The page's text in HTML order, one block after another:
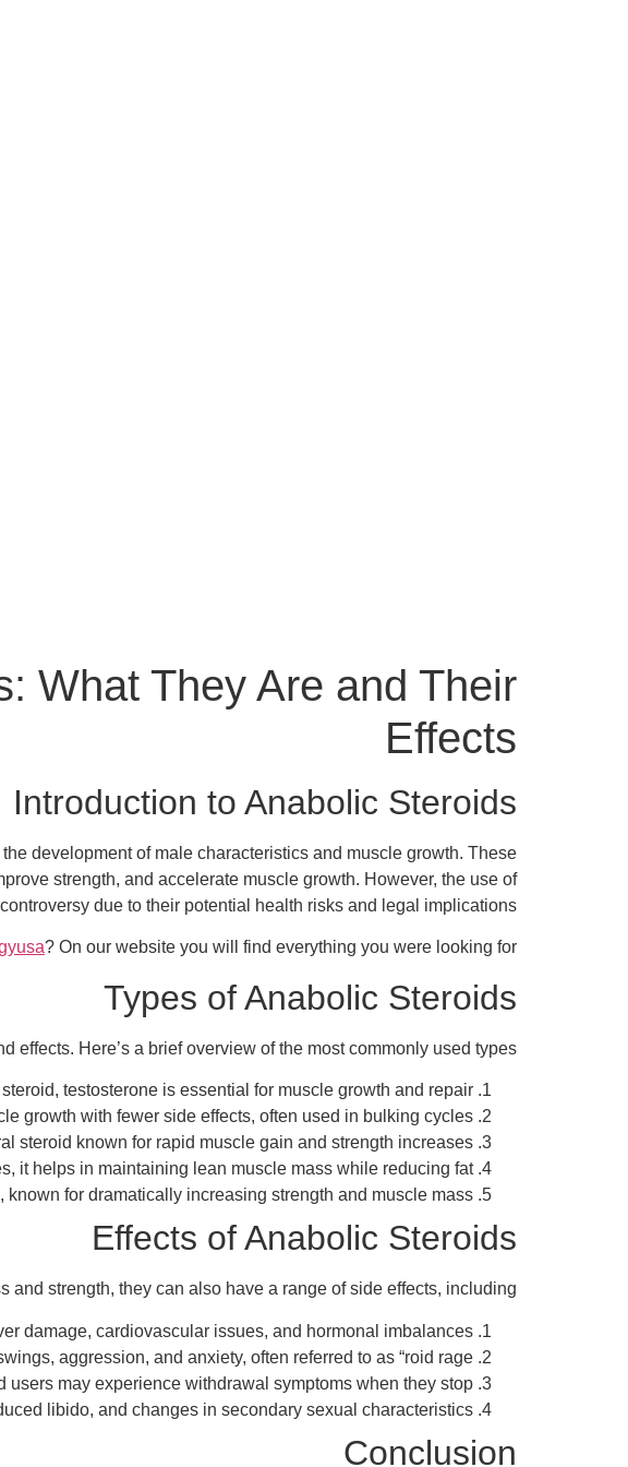
What They Are and Their
Effects
Introduction to Anabolic Steroids
development of male characteristics and muscle growth. These
strength, and accelerate muscle growth. However, the use of
due to their potential health risks and legal implications.
? On our website you will find everything you were looking for.
Types of Anabolic Steroids
Here’s a brief overview of the most commonly used types:
testosterone is essential for muscle growth and repair.
growth with fewer side effects, often used in bulking cycles.
steroid known for rapid muscle gain and strength increases.
it helps in maintaining lean muscle mass while reducing fat.
for dramatically increasing strength and muscle mass.
Effects of Anabolic Steroids
strength, they can also have a range of side effects, including:
damage, cardiovascular issues, and hormonal imbalances.
aggression, and anxiety, often referred to as “roid rage.”
users may experience withdrawal symptoms when they stop.
libido, and changes in secondary sexual characteristics.
Conclusion